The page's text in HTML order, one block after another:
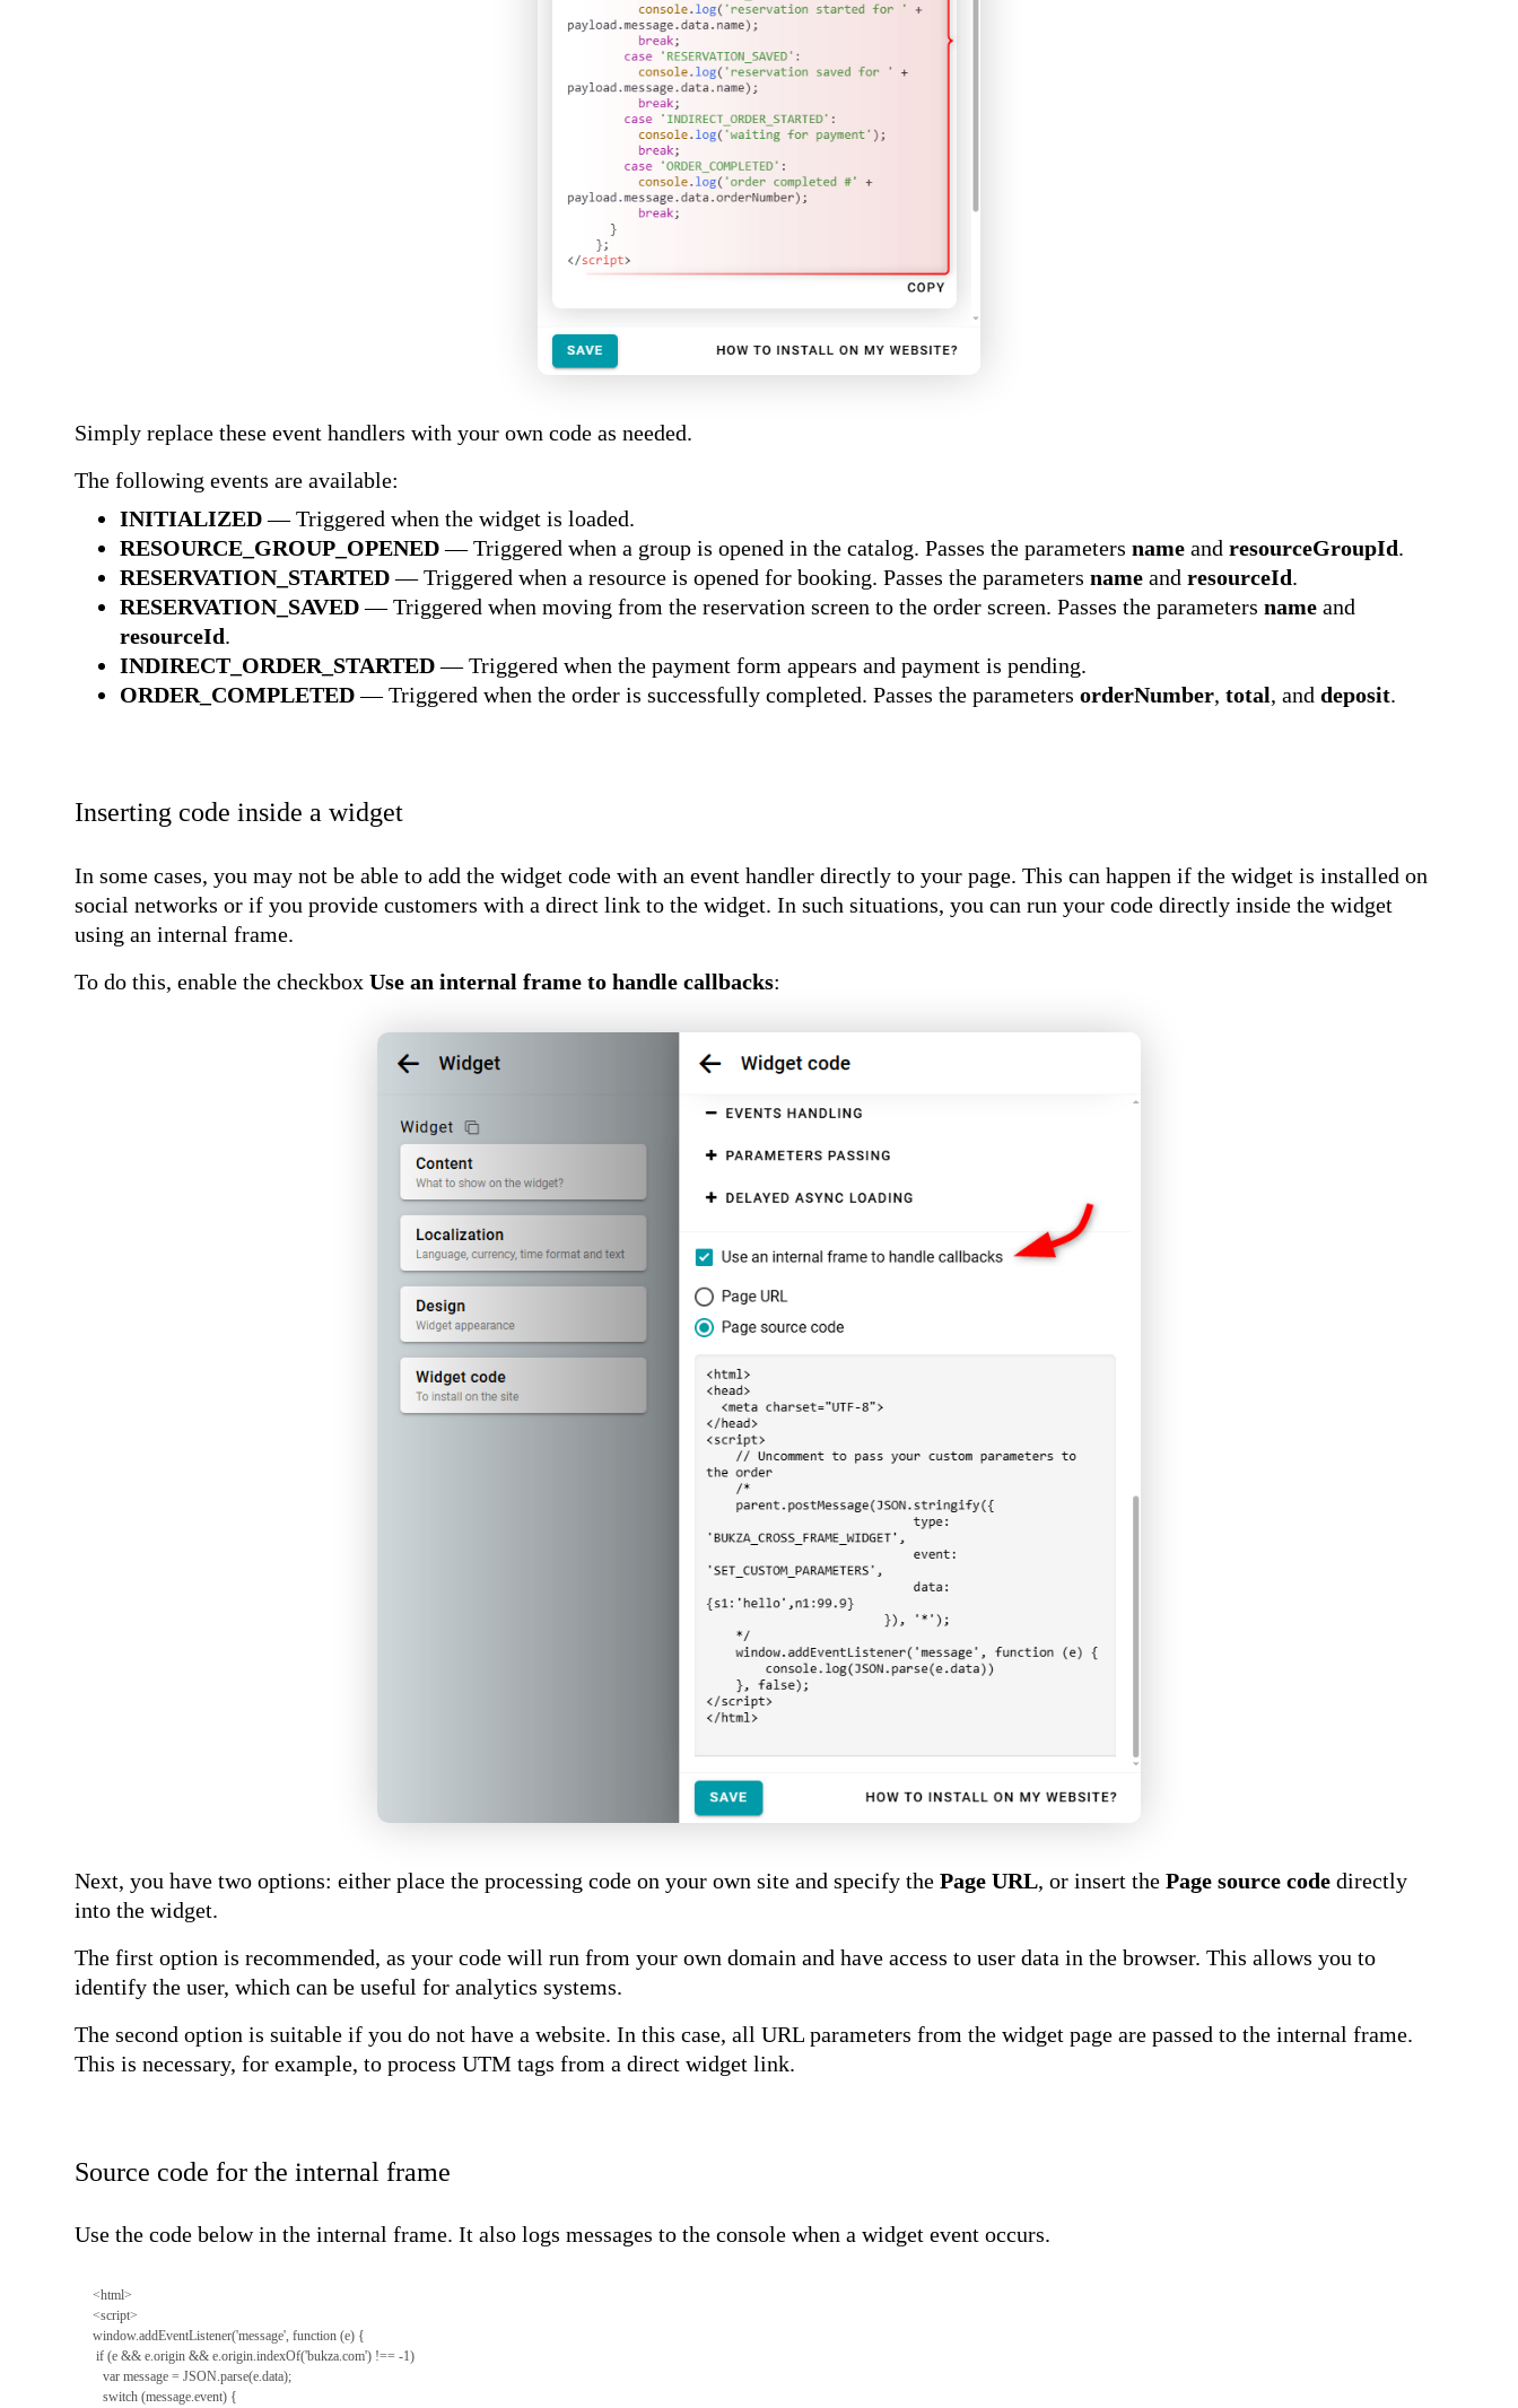
Simply replace these event handlers with your own code as needed.
The following events are available:
INITIALIZED— Triggered when the widget is loaded.
RESOURCE_GROUP_OPENED— Triggered when a group is opened in the catalog. Passes the parameters name and resourceGroupId.
RESERVATION_STARTED— Triggered when a resource is opened for booking. Passes the parameters name and resourceId.
RESERVATION_SAVED— Triggered when moving from the reservation screen to the order screen. Passes the parameters name and
resourceId.
INDIRECT_ORDER_STARTED— Triggered when the payment form appears and payment is pending.
ORDER_COMPLETED— Triggered when the order is successfully completed. Passes the parameters orderNumber, total, and deposit.
Inserting code inside a widget
In some cases, you may not be able to add the widget code with an event handler directly to your page. This can happen if the widget is installed on
social networks or if you provide customers with a direct link to the widget. In such situations, you can run your code directly inside the widget
using an internal frame.
To do this, enable the checkbox Use an internal frame to handle callbacks:
Next, you have two options: either place the processing code on your own site and specify the Page URL, or insert the Page source code directly
into the widget.
The first option is recommended, as your code will run from your own domain and have access to user data in the browser. This allows you to
identify the user, which can be useful for analytics systems.
The second option is suitable if you do not have a website. In this case, all URL parameters from the widget page are passed to the internal frame.
This is necessary, for example, to process UTM tags from a direct widget link.
Source code for the internal frame
Use the code below in the internal frame. It also logs messages to the console when a widget event occurs.
<html>
<script>
window.addEventListener('message', function (e) {
if (e && e.origin && e.origin.indexOf('bukza.com') !== -1)
var message = JSON.parse(e.data);
switch (message.event) {